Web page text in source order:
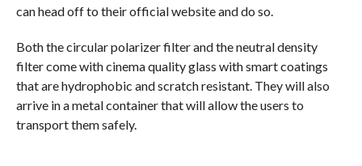
can head off to their official website and do so.
Both the circular polarizer filter and the neutral density
filter come with cinema quality glass with smart coatings
that are hydrophobic and scratch resistant. They will also
arrive in a metal container that will allow the users to
transport them safely.